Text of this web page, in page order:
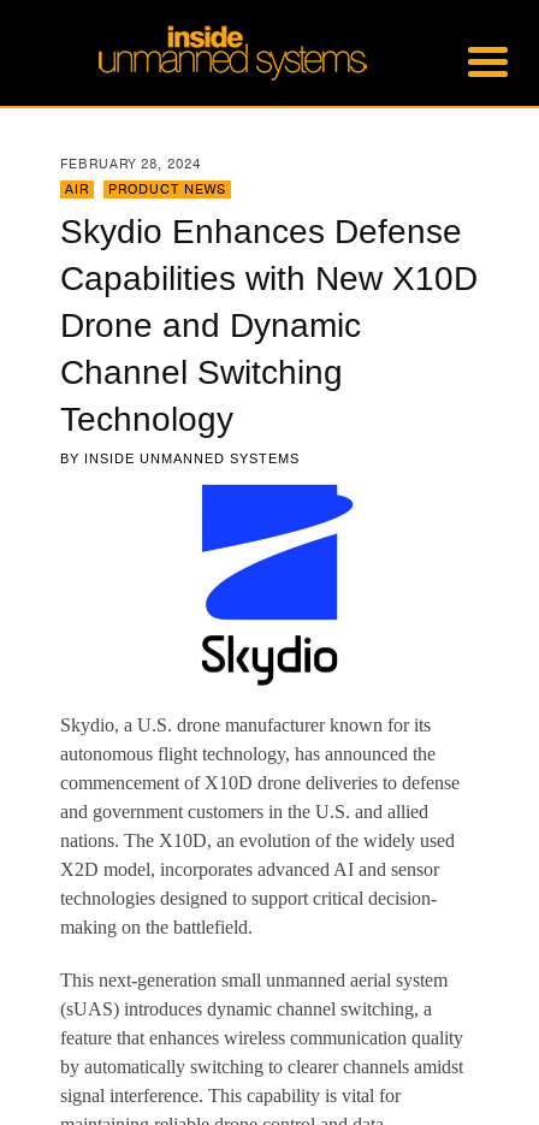
FEBRUARY 28, 2024
AIR
PRODUCT NEWS
Skydio Enhances Defense
Capabilities with New X10D
Drone and Dynamic
Channel Switching
Technology
BY INSIDE UNMANNED SYSTEMS
Skydio, a U.S. drone manufacturer known for its
autonomous flight technology, has announced the
commencement of X10D drone deliveries to defense
and government customers in the U.S. and allied
nations. The X10D, an evolution of the widely used
X2D model, incorporates advanced AI and sensor
technologies designed to support critical decision-
making on the battlefield.
This next-generation small unmanned aerial system
(sUAS) introduces dynamic channel switching, a
feature that enhances wireless communication quality
by automatically switching to clearer channels amidst
signal interference. This capability is vital for